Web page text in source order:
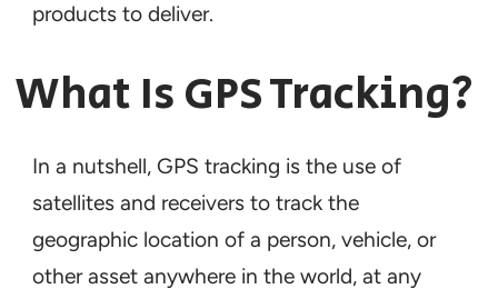
products to deliver.
What Is GPS Tracking?
In a nutshell, GPS tracking is the use of
satellites and receivers to track the
geographic location of a person, vehicle, or
other asset anywhere in the world, at any